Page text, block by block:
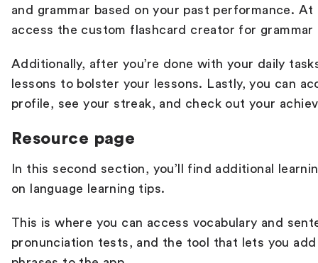
and grammar based on your past performance.
access the custom flashcard creator for grammar
Additionally, after you’re done with your daily
lessons to bolster your lessons. Lastly, you can
profile, see your streak, and check out your
Resource page
In this second section, you’ll find additional
on language learning tips.
This is where you can access vocabulary and
pronunciation tests, and the tool that lets you